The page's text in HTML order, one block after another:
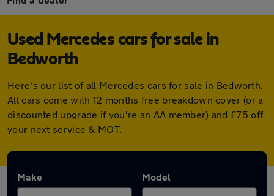
Used Mercedes cars for sale in
Bedworth
Here's our list of all Mercedes cars for sale in Bedworth.
All cars come with 12 months free breakdown cover (or a
discounted upgrade if you're an AA member) and £75 off
your next service & MOT.
Make Model